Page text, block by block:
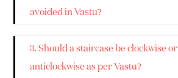
avoided in Vastu?
3. Should a staircase be clockwise or
anticlockwise as per Vastu?